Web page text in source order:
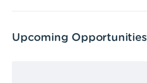
Upcoming Opportunities